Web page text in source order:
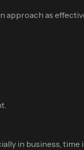
as
in business, time